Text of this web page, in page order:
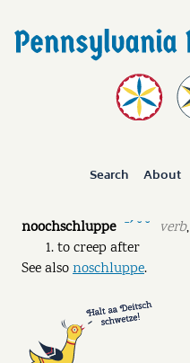
Search About
noochschluppe ˉˊ ˘ ˘ verb,
to creep after
See alsonoschluppe.